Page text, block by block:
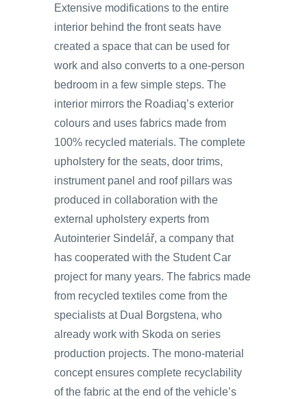
Extensive modifications to the entire
interior behind the front seats have
created a space that can be used for
work and also converts to a one-person
bedroom in a few simple steps. The
interior mirrors the Roadiaq’s exterior
colours and uses fabrics made from
100% recycled materials. The complete
upholstery for the seats, door trims,
instrument panel and roof pillars was
produced in collaboration with the
external upholstery experts from
Autointerier Sindelář, a company that
has cooperated with the Student Car
project for many years. The fabrics made
from recycled textiles come from the
specialists at Dual Borgstena, who
already work with Skoda on series
production projects. The mono-material
concept ensures complete recyclability
of the fabric at the end of the vehicle’s